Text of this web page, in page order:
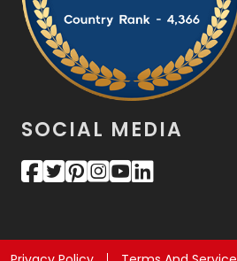
SOCIAL MEDIA